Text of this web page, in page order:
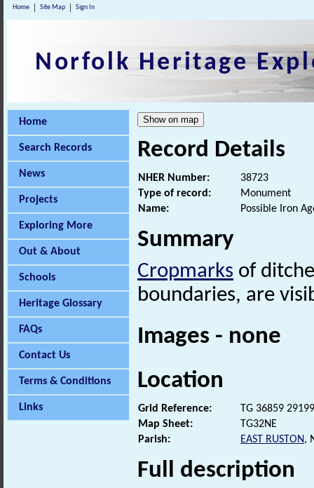
Home Site Map Sign In
Norfolk Heritage
Home
Search Records
News
Projects
Exploring More
Out & About
Schools
Heritage Glossary
FAQs
Contact Us
Terms & Conditions
Links
Record Details
NHER Number:
38723
Type of record:
Monument
Name:
Possible Iron
Summary
Cropmarks of
boundaries, are
Images - none
Location
Grid Reference:
TG 36859 29199
Map Sheet:
TG32NE
Parish:
EAST RUSTON,
Full description